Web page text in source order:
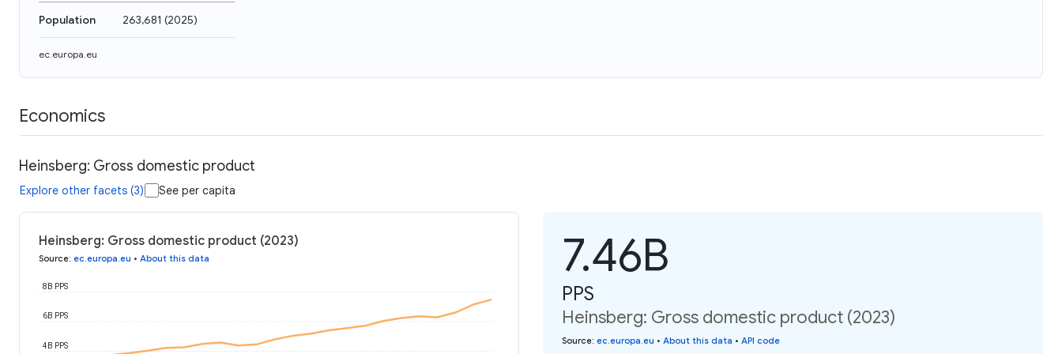
Population 263,681 (2025)
ec.europa.eu
Economics
Heinsberg: Gross domestic product
Explore other facets (3) See per capita
Heinsberg: Gross domestic product (2023)
Source: ec.europa.eu • About this data
4B PPS
6B PPS
8B PPS
7.46B
PPS
Heinsberg: Gross domestic product (2023)
Source: ec.europa.eu • About this data • API code